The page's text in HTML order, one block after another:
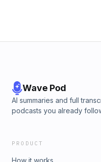
Wave Pod
AI summaries and full
podcasts you already
PRODUCT
How it works